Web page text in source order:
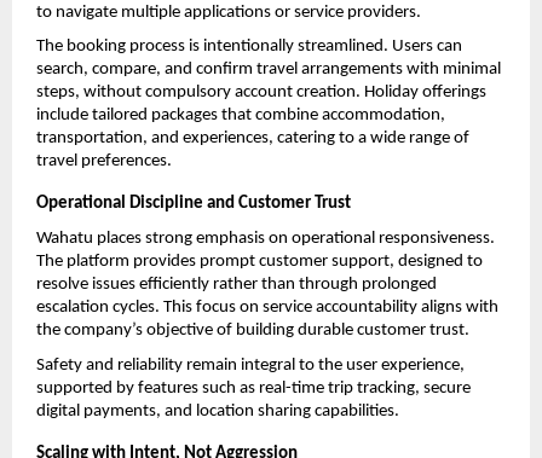
to navigate multiple applications or service providers.
The booking process is intentionally streamlined. Users can
search, compare, and confirm travel arrangements with minimal
steps, without compulsory account creation. Holiday offerings
include tailored packages that combine accommodation,
transportation, and experiences, catering to a wide range of
travel preferences.
Operational Discipline and Customer Trust
Wahatu places strong emphasis on operational responsiveness.
The platform provides prompt customer support, designed to
resolve issues efficiently rather than through prolonged
escalation cycles. This focus on service accountability aligns with
the company’s objective of building durable customer trust.
Safety and reliability remain integral to the user experience,
supported by features such as real-time trip tracking, secure
digital payments, and location sharing capabilities.
Scaling with Intent, Not Aggression